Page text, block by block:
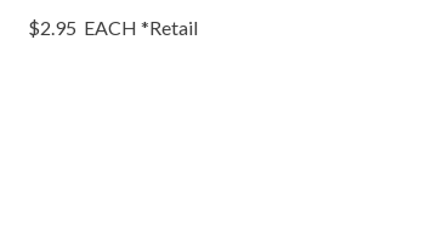
$2.95 EACH *Retail